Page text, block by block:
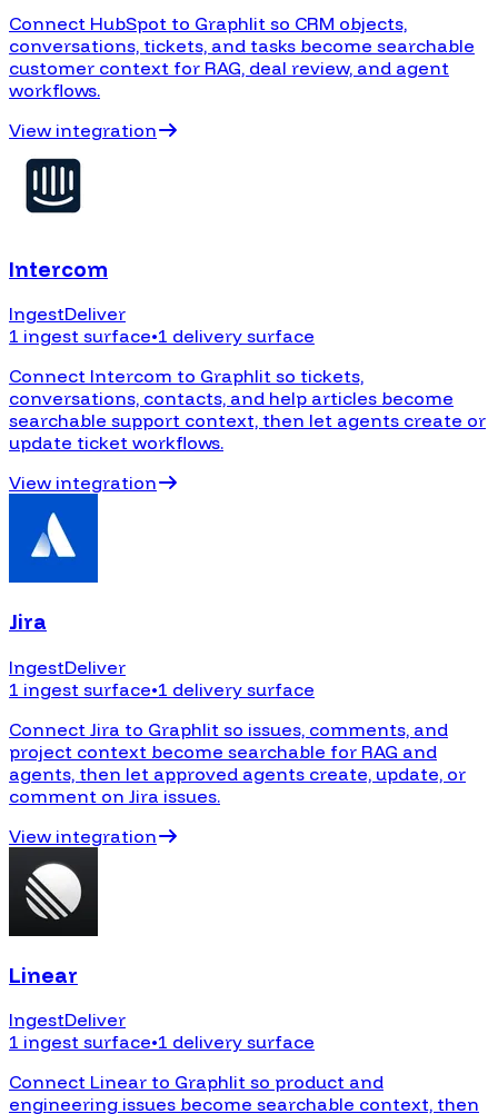
Connect HubSpot to Graphlit so CRM objects,
conversations, tickets, and tasks become searchable
customer context for RAG, deal review, and agent
workflows.
View integration
Intercom
IngestDeliver
1 ingest surface•1 delivery surface
Connect Intercom to Graphlit so tickets,
conversations, contacts, and help articles become
searchable support context, then let agents create or
update ticket workflows.
View integration
Jira
IngestDeliver
1 ingest surface•1 delivery surface
Connect Jira to Graphlit so issues, comments, and
project context become searchable for RAG and
agents, then let approved agents create, update, or
comment on Jira issues.
View integration
Linear
IngestDeliver
1 ingest surface•1 delivery surface
Connect Linear to Graphlit so product and
engineering issues become searchable context, then